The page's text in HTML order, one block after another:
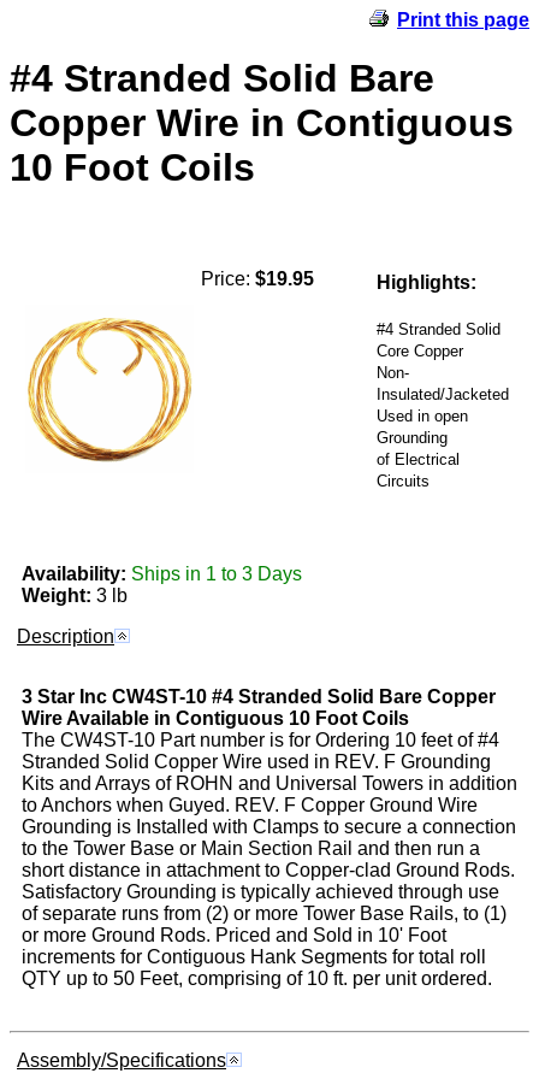
Print this page
#4 Stranded Solid Bare
Copper Wire in Contiguous
10 Foot Coils
Price: $19.95 Highlights:
#4 Stranded Solid
Core Copper
Non-
Insulated/Jacketed
Used in open
Grounding
of Electrical
Circuits
Availability: Ships in 1 to 3 Days
Weight: 3 lb
Description
3 Star Inc CW4ST-10 #4 Stranded Solid Bare Copper
Wire Available in Contiguous 10 Foot Coils
The CW4ST-10 Part number is for Ordering 10 feet of #4
Stranded Solid Copper Wire used in REV. F Grounding
Kits and Arrays of ROHN and Universal Towers in addition
to Anchors when Guyed. REV. F Copper Ground Wire
Grounding is Installed with Clamps to secure a connection
to the Tower Base or Main Section Rail and then run a
short distance in attachment to Copper-clad Ground Rods.
Satisfactory Grounding is typically achieved through use
of separate runs from (2) or more Tower Base Rails, to (1)
or more Ground Rods. Priced and Sold in 10' Foot
increments for Contiguous Hank Segments for total roll
QTY up to 50 Feet, comprising of 10 ft. per unit ordered.
Assembly/Specifications